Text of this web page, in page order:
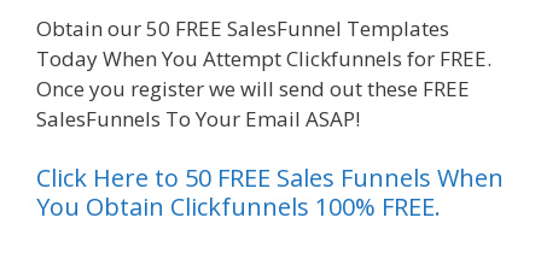
Obtain our 50 FREE SalesFunnel Templates
Today When You Attempt Clickfunnels for FREE.
Once you register we will send out these FREE
SalesFunnels To Your Email ASAP!
Click Here to 50 FREE Sales Funnels When
You Obtain Clickfunnels 100% FREE.